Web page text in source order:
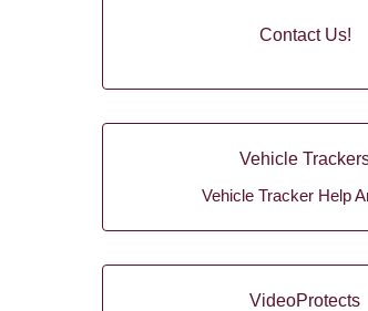
Contact Us!
Vehicle
Vehicle Tracker Help
VideoProtects